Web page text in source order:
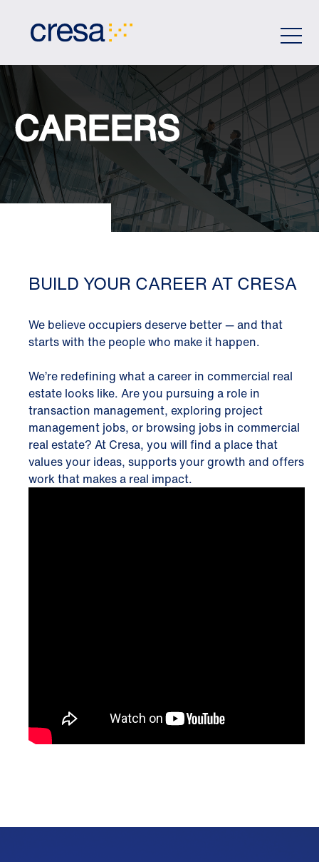
CAREERS
BUILD YOUR CAREER AT CRESA
We believe occupiers deserve better — and that
starts with the people who make it happen.
We’re redefining what a career in commercial real
estate looks like. Are you pursuing a role in
transaction management, exploring project
management jobs, or browsing jobs in commercial
real estate? At Cresa, you will find a place that
values your ideas, supports your growth and offers
work that makes a real impact.